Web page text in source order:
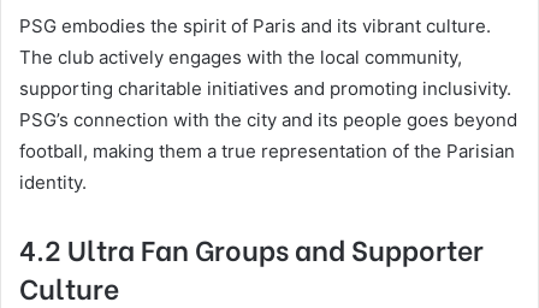
PSG embodies the spirit of Paris and its vibrant culture.
The club actively engages with the local community,
supporting charitable initiatives and promoting inclusivity.
PSG’s connection with the city and its people goes beyond
football, making them a true representation of the Parisian
identity.
4.2 Ultra Fan Groups and Supporter
Culture